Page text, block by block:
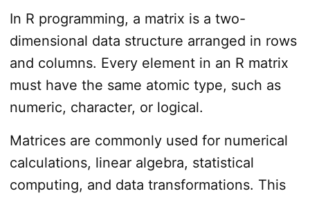
In R programming, a matrix is a two-
dimensional data structure arranged in rows
and columns. Every element in an R matrix
must have the same atomic type, such as
numeric, character, or logical.
Matrices are commonly used for numerical
calculations, linear algebra, statistical
computing, and data transformations. This